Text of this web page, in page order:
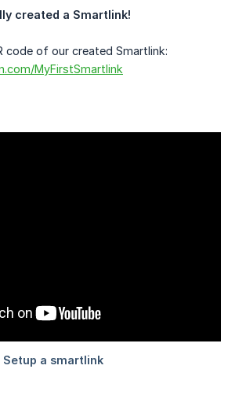
created a Smartlink!
code of our created Smartlink:
MyFirstSmartlink